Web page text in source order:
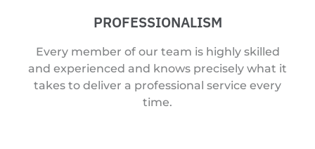
PROFESSIONALISM
Every member of our team is highly skilled
and experienced and knows precisely what it
takes to deliver a professional service every
time.